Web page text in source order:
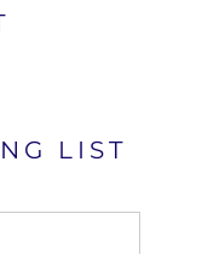
LIST